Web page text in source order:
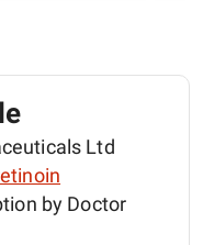
Ltd
by Doctor